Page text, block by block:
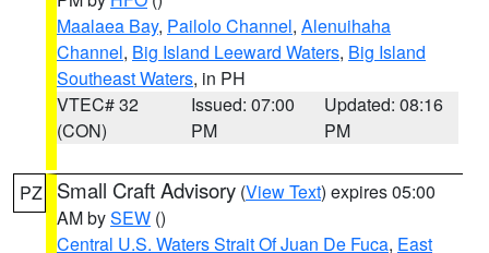
Maalaea Bay, Pailolo Channel, Alenuihaha
Channel, Big Island Leeward Waters, Big Island
Southeast Waters, in PH
VTEC# 32
(CON)
Issued: 07:00
PM
Updated: 08:16
PM
PZ Small Craft Advisory (View Text) expires 05:00
AM bySEW ()
Central U.S. Waters Strait Of Juan De Fuca, East